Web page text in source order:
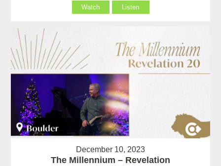
Watch Listen
December 10, 2023
The Millennium – Revelation